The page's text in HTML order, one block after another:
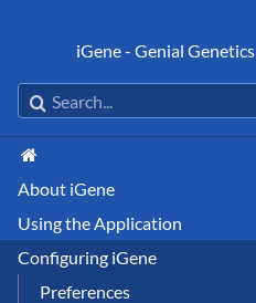
iGene - Genial Genetics
About iGene
Using the Application
Configuring iGene
Preferences